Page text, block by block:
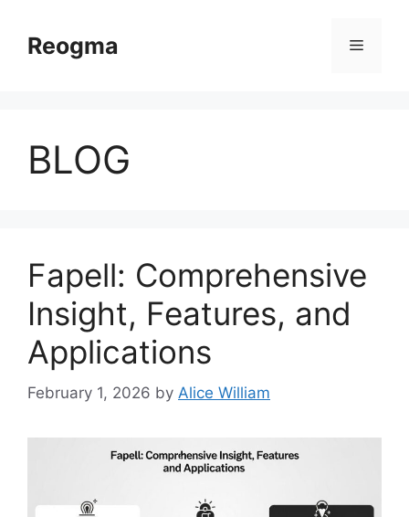
contentReogma Menu
BLOG
Fapell: Comprehensive
Insight, Features, and
Applications
February 1, 2026 by Alice William